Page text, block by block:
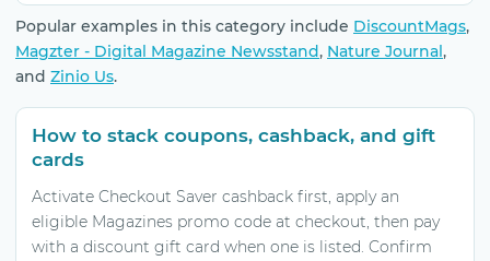
Popular examples in this category include DiscountMags,
Magzter - Digital Magazine Newsstand, Nature Journal,
and Zinio Us.
How to stack coupons, cashback, and gift
cards
Activate Checkout Saver cashback first, apply an
eligible Magazines promo code at checkout, then pay
with a discount gift card when one is listed. Confirm